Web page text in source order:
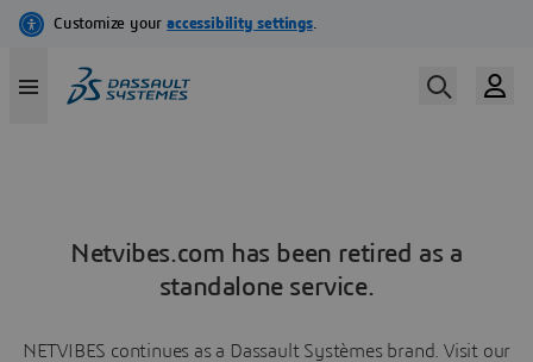
Netvibes.com has been retired as a
standalone service.
NETVIBES continues as a Dassault Systèmes brand. Visit our